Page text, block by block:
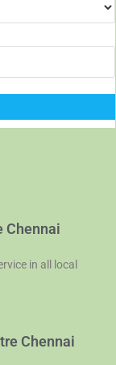
Chennai
in all local
Chennai